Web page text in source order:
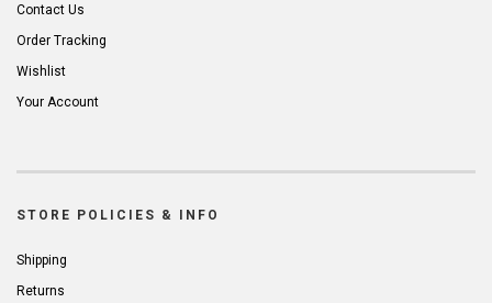
Contact Us
Order Tracking
Wishlist
Your Account
STORE POLICIES & INFO
Shipping
Returns